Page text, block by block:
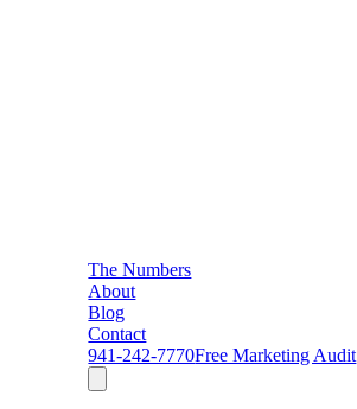
The Numbers
About
Blog
Contact
941-242-7770Free Marketing Audit